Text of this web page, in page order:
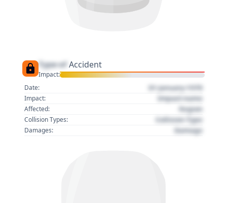
Type of Accident
Impact:
Date:
01 January 1970
Impact: Impact name
Affected: Region
Collision Types: Collision Type
Damages: Damage